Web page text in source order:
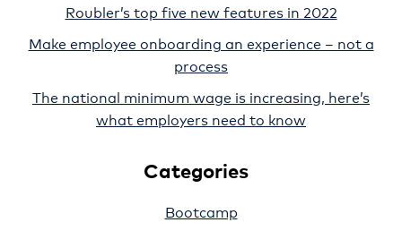
Roubler’s top five new features in 2022
Make employee onboarding an experience – not a
process
The national minimum wage is increasing, here’s
what employers need to know
Categories
Bootcamp